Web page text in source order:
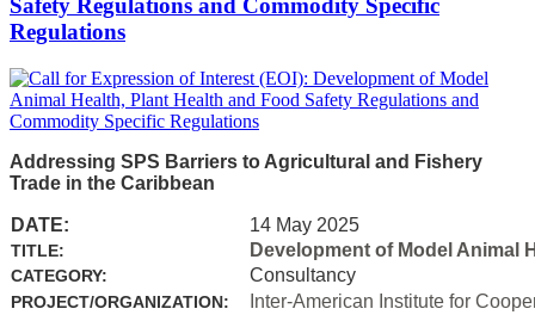
Safety Regulations and Commodity Specific
Regulations
Addressing SPS Barriers to Agricultural and Fishery
Trade in the Caribbean
DATE: 14 May 2025
TITLE: Development of Model Animal
CATEGORY: Consultancy
PROJECT/ORGANIZATION: Inter-American Institute for